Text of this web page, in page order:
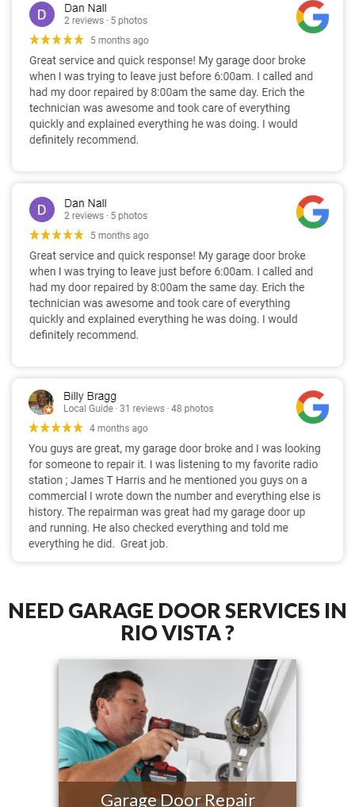
NEED GARAGE DOOR SERVICES IN
RIO VISTA ?
Garage Door Repair